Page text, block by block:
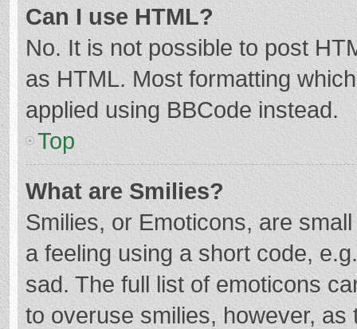
Can I use HTML?
No. It is not possible to post
as HTML. Most formatting
applied using BBCode instead.
Top
What are Smilies?
Smilies, or Emoticons, are
a feeling using a short code,
sad. The full list of emoticons
to overuse smilies, however,